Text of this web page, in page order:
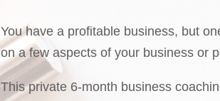
You have a profitable business, but
on a few aspects of your business or
This private 6-month business